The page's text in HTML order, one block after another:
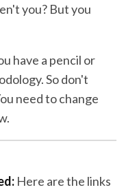
you? But you
have a pencil or
So don't
need to change
Here are the links